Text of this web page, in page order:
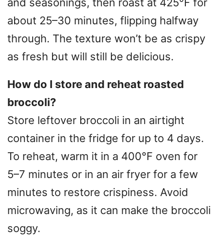
about 25–30 minutes, flipping halfway
through. The texture won’t be as crispy
as fresh but will still be delicious.
How do I store and reheat roasted
broccoli?
Store leftover broccoli in an airtight
container in the fridge for up to 4 days.
To reheat, warm it in a 400°F oven for
5–7 minutes or in an air fryer for a few
minutes to restore crispiness. Avoid
microwaving, as it can make the broccoli
soggy.